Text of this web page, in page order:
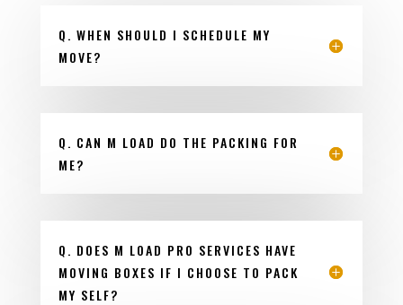
Q. WHEN SHOULD I SCHEDULE MY
MOVE?
Q. CAN M LOAD DO THE PACKING FOR
ME?
Q. DOES M LOAD PRO SERVICES HAVE
MOVING BOXES IF I CHOOSE TO PACK
MY SELF?